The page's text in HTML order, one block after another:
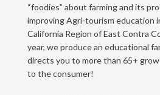
“foodies” about farming and its
improving Agri-tourism education
California Region of East Contra
year, we produce an educational
directs you to more than 65+
to the consumer!